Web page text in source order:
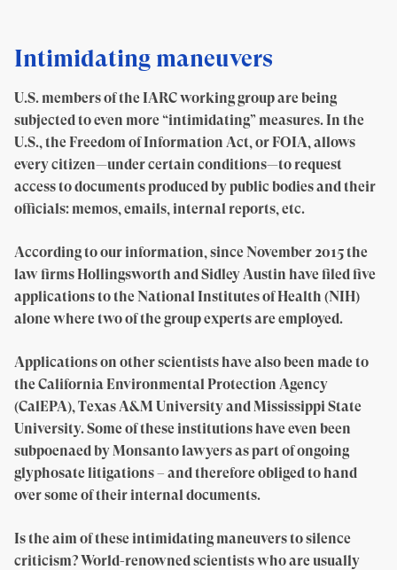
Intimidating maneuvers
U.S. members of the IARC working group are being
subjected to even more “intimidating” measures. In the
U.S., the Freedom of Information Act, or FOIA, allows
every citizen—under certain conditions—to request
access to documents produced by public bodies and their
officials: memos, emails, internal reports, etc.
According to our information, since November 2015 the
law firms Hollingsworth and Sidley Austin have filed five
applications to the National Institutes of Health (NIH)
alone where two of the group experts are employed.
Applications on other scientists have also been made to
the California Environmental Protection Agency
(CalEPA), Texas A&M University and Mississippi State
University. Some of these institutions have even been
subpoenaed by Monsanto lawyers as part of ongoing
glyphosate litigations – and therefore obliged to hand
over some of their internal documents.
Is the aim of these intimidating maneuvers to silence
criticism? World-renowned scientists who are usually